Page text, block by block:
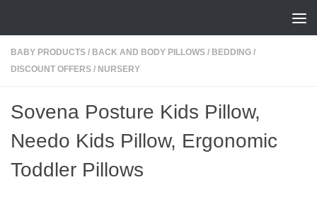
BABY PRODUCTS / BACK AND BODY PILLOWS / BEDDING /
DISCOUNT OFFERS / NURSERY
Sovena Posture Kids Pillow,
Needo Kids Pillow, Ergonomic
Toddler Pillows